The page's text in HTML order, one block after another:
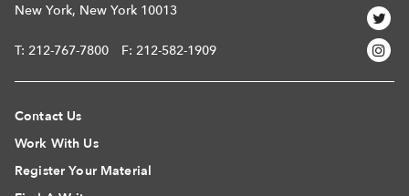
New York, New York 10013
T: 212-767-7800 F: 212-582-1909
Contact Us
Work With Us
Register Your Material